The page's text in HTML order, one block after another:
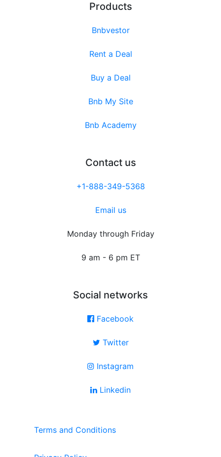
Products
Bnbvestor
Rent a Deal
Buy a Deal
Bnb My Site
Bnb Academy
Contact us
+1-888-349-5368
Email us
Monday through Friday
9 am - 6 pm ET
Social networks
Facebook
Twitter
Instagram
Linkedin
Terms and Conditions